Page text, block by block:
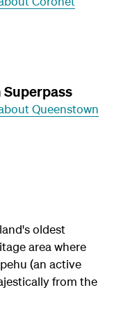
Queenstown
oldest
area where
(an active
from the